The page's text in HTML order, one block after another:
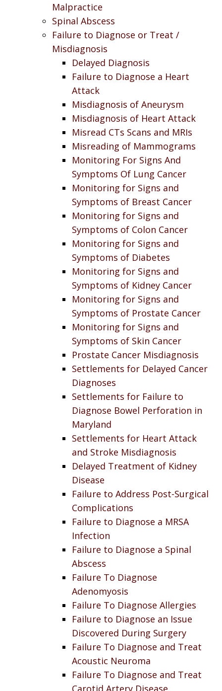
Malpractice
Spinal Abscess
Failure to Diagnose or Treat /
Misdiagnosis
Delayed Diagnosis
Failure to Diagnose a Heart
Attack
Misdiagnosis of Aneurysm
Misdiagnosis of Heart Attack
Misread CTs Scans and MRIs
Misreading of Mammograms
Monitoring For Signs And
Symptoms Of Lung Cancer
Monitoring for Signs and
Symptoms of Breast Cancer
Monitoring for Signs and
Symptoms of Colon Cancer
Monitoring for Signs and
Symptoms of Diabetes
Monitoring for Signs and
Symptoms of Kidney Cancer
Monitoring for Signs and
Symptoms of Prostate Cancer
Monitoring for Signs and
Symptoms of Skin Cancer
Prostate Cancer Misdiagnosis
Settlements for Delayed Cancer
Diagnoses
Settlements for Failure to
Diagnose Bowel Perforation in
Maryland
Settlements for Heart Attack
and Stroke Misdiagnosis
Delayed Treatment of Kidney
Disease
Failure to Address Post-Surgical
Complications
Failure to Diagnose a MRSA
Infection
Failure to Diagnose a Spinal
Abscess
Failure To Diagnose
Adenomyosis
Failure To Diagnose Allergies
Failure to Diagnose an Issue
Discovered During Surgery
Failure To Diagnose and Treat
Acoustic Neuroma
Failure To Diagnose and Treat
Carotid Artery Disease